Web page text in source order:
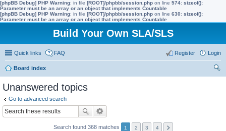
[phpBB Debug] PHP Warning: in file [ROOT]/phpbb/session.php on line 574: sizeof():
Parameter must be an array or an object that implements Countable
[phpBB Debug] PHP Warning: in file [ROOT]/phpbb/session.php on line 630: sizeof():
Parameter must be an array or an object that implements Countable
Build Your Own SLA/SLS
Quick links FAQ Login
Register
Board index
Unanswered topics
Go to advanced search
Search found 368 matches 1 2 3 4